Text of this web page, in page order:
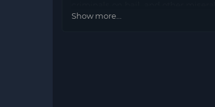
Kyou !?
Show more...